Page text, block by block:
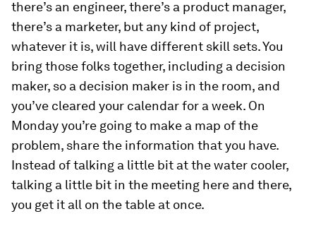
there’s an engineer, there’s a product manager,
there’s a marketer, but any kind of project,
whatever it is, will have different skill sets. You
bring those folks together, including a decision
maker, so a decision maker is in the room, and
you’ve cleared your calendar for a week. On
Monday you’re going to make a map of the
problem, share the information that you have.
Instead of talking a little bit at the water cooler,
talking a little bit in the meeting here and there,
you get it all on the table at once.